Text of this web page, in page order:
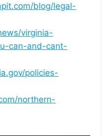
blog/legal-
virginia-
can-and-cant-
policies-
northern-